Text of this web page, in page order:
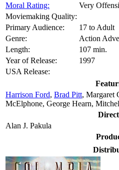
Moral Rating:
Very
Moviemaking Quality:
Primary Audience:
17 to Adult
Genre:
Action
Length:
107 min.
Year of Release:
1997
USA Release:
Harrison Ford, Brad Pitt, Margaret
McElphone, George Hearn,
Alan J. Pakula